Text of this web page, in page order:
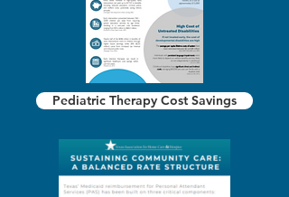
Pediatric Therapy Cost Savings